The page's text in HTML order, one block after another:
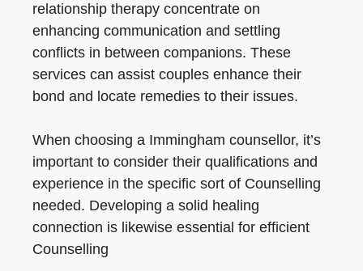
relationship therapy concentrate on
enhancing communication and settling
conflicts in between companions. These
services can assist couples enhance their
bond and locate remedies to their issues.
When choosing a Immingham counsellor, it’s
important to consider their qualifications and
experience in the specific sort of Counselling
needed. Developing a solid healing
connection is likewise essential for efficient
Counselling